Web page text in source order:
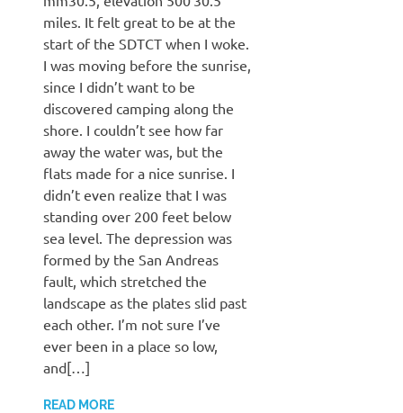
miles. It felt great to be at the
start of the SDTCT when I woke.
I was moving before the sunrise,
since I didn’t want to be
discovered camping along the
shore. I couldn’t see how far
away the water was, but the
flats made for a nice sunrise. I
didn’t even realize that I was
standing over 200 feet below
sea level. The depression was
formed by the San Andreas
fault, which stretched the
landscape as the plates slid past
each other. I’m not sure I’ve
ever been in a place so low,
and[…]
READ MORE